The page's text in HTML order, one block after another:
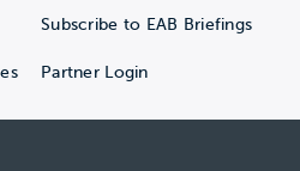
Subscribe to EAB Briefings
Partner Login